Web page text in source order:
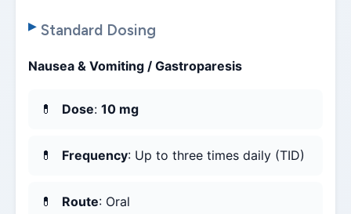
Standard Dosing
Nausea & Vomiting / Gastroparesis
Dose: 10 mg
Frequency: Up to three times daily (TID)
Route: Oral